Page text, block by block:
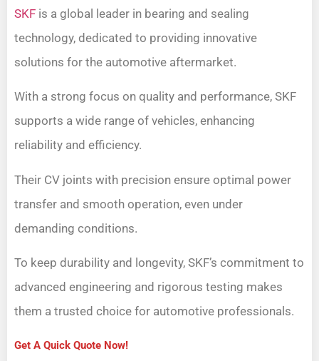
SKF is a global leader in bearing and sealing
technology, dedicated to providing innovative
solutions for the automotive aftermarket.
With a strong focus on quality and performance, SKF
supports a wide range of vehicles, enhancing
reliability and efficiency.
Their CV joints with precision ensure optimal power
transfer and smooth operation, even under
demanding conditions.
To keep durability and longevity, SKF’s commitment to
advanced engineering and rigorous testing makes
them a trusted choice for automotive professionals.
Get A Quick Quote Now!